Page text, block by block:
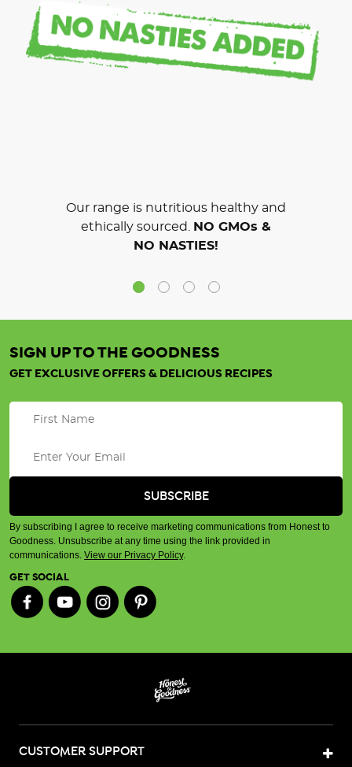
Our range is nutritious healthy and
ethically sourced.
NO GMOs &
NO NASTIES!
SIGN UP TO THE GOODNESS
GET EXCLUSIVE OFFERS & DELICIOUS RECIPES
By subscribing I agree to receive marketing communications from Honest to
Goodness. Unsubscribe at any time using the link provided in
communications. View our Privacy Policy.
GET SOCIAL
CUSTOMER SUPPORT